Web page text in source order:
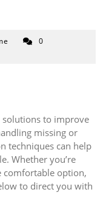
0
solutions to improve
missing or
techniques can help
Whether you’re
comfortable option,
to direct you with